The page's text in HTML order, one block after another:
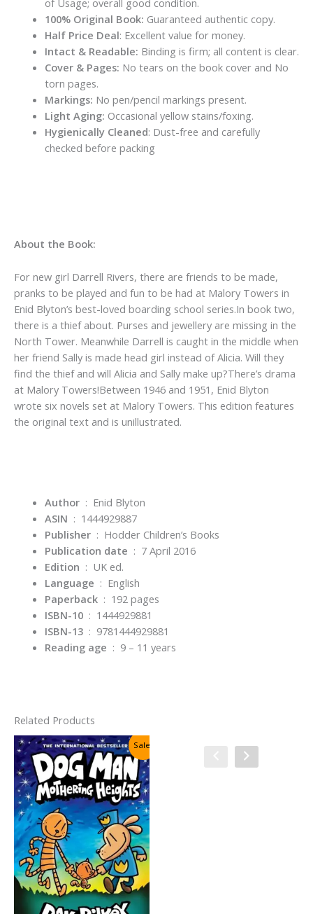
100% Original Book: Guaranteed authentic copy.
Half Price Deal: Excellent value for money.
Intact & Readable: Binding is firm; all content is clear.
Cover & Pages: No tears on the book cover and No
torn pages.
Markings: No pen/pencil markings present.
Light Aging: Occasional yellow stains/foxing.
Hygienically Cleaned: Dust-free and carefully
checked before packing
About the Book:
For new girl Darrell Rivers, there are friends to be made,
pranks to be played and fun to be had at Malory Towers in
Enid Blyton’s best-loved boarding school series.In book two,
there is a thief about. Purses and jewellery are missing in the
North Tower. Meanwhile Darrell is caught in the middle when
her friend Sally is made head girl instead of Alicia. Will they
find the thief and will Alicia and Sally make up?There’s drama
at Malory Towers!Between 1946 and 1951, Enid Blyton
wrote six novels set at Malory Towers. This edition features
the original text and is unillustrated.
Author: Enid Blyton
ASIN ‏ : ‎ 1444929887
Publisher ‏ : ‎ Hodder Children’s Books
Publication date ‏ : ‎ 7 April 2016
Edition ‏ : ‎ UK ed.
Language ‏ : ‎ English
Paperback ‏ : ‎ 192 pages
ISBN-10 ‏ : ‎ 1444929881
ISBN-13 ‏ : ‎ 9781444929881
Reading age ‏ : ‎ 9 – 11 years
Related Products
Sale!